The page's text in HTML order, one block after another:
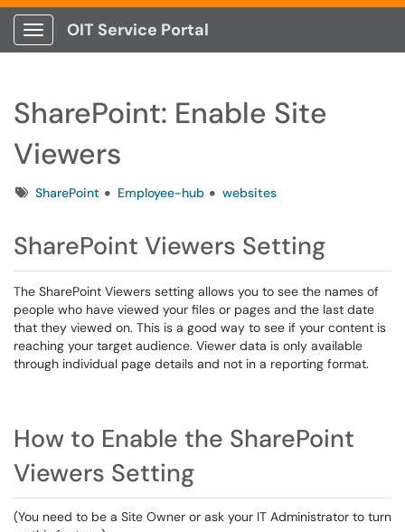
Show Applications Menu
OIT Service Portal
SharePoint: Enable Site
Viewers
TagsSharePoint Employee-hub websites
SharePoint Viewers Setting
The SharePoint Viewers setting allows you to see the names of
people who have viewed your files or pages and the last date
that they viewed on. This is a good way to see if your content is
reaching your target audience. Viewer data is only available
through individual page details and not in a reporting format.
How to Enable the SharePoint
Viewers Setting
(You need to be a Site Owner or ask your IT Administrator to turn